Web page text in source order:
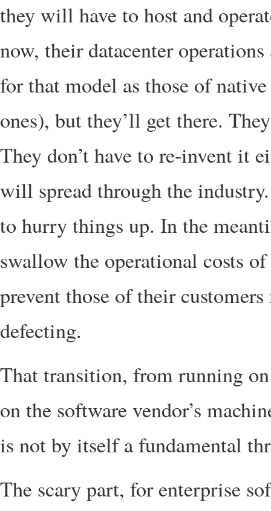
they will have to host and
now, their datacenter
for that model as those of
ones), but they’ll get there.
They don’t have to re-invent it
will spread through the
to hurry things up. In the
swallow the operational costs
prevent those of their
defecting.
That transition, from running
on the software vendor’s
is not by itself a fundamental
The scary part, for enterprise